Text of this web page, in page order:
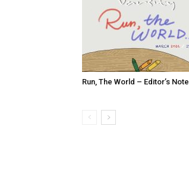
Run, The World – Editor’s Note